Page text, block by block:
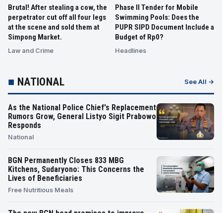
Brutal! After stealing a cow, the
perpetrator cut off all four legs
at the scene and sold them at
Simpong Market.
Law and Crime
Phase II Tender for Mobile
Swimming Pools: Does the
PUPR SIPD Document Include a
Budget of Rp0?
Headlines
■ NATIONAL See All →
As the National Police Chief's Replacement
Rumors Grow, General Listyo Sigit Prabowo
Responds
National
BGN Permanently Closes 833 MBG
Kitchens, Sudaryono: This Concerns the
Lives of Beneficiaries
Free Nutritious Meals